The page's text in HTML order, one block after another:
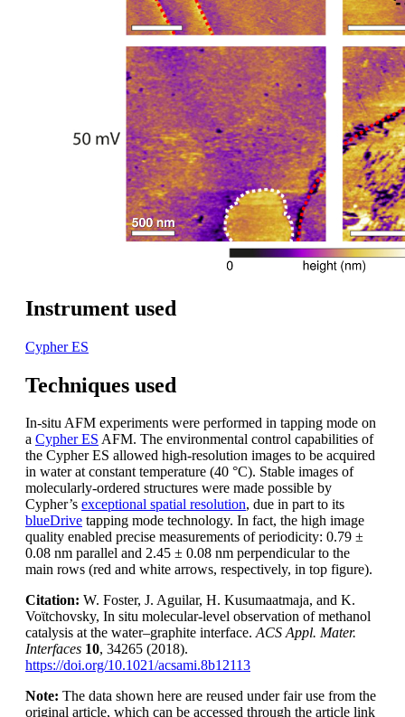
Instrument used
Cypher ES
Techniques used
In-situ AFM experiments were performed in tapping mode on
a Cypher ES AFM. The environmental control capabilities of
the Cypher ES allowed high-resolution images to be acquired
in water at constant temperature (40 °C). Stable images of
molecularly-ordered structures were made possible by
Cypher’s exceptional spatial resolution, due in part to its
blueDrive tapping mode technology. In fact, the high image
quality enabled precise measurements of periodicity: 0.79 ±
0.08 nm parallel and 2.45 ± 0.08 nm perpendicular to the
main rows (red and white arrows, respectively, in top figure).
Citation: W. Foster, J. Aguilar, H. Kusumaatmaja, and K.
Voϊtchovsky, In situ molecular-level observation of methanol
catalysis at the water–graphite interface.ACS Appl. Mater.
Interfaces 10, 34265 (2018).
https://doi.org/10.1021/acsami.8b12113
Note: The data shown here are reused under fair use from the
original article, which can be accessed through the article link